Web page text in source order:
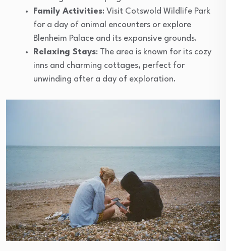
Family Activities: Visit Cotswold Wildlife Park
for a day of animal encounters or explore
Blenheim Palace and its expansive grounds.
Relaxing Stays: The area is known for its cozy
inns and charming cottages, perfect for
unwinding after a day of exploration.